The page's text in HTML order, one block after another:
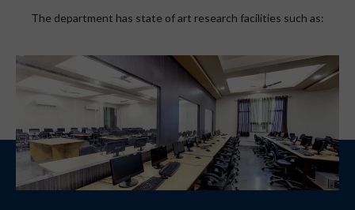
The department has state of art research facilities such as: